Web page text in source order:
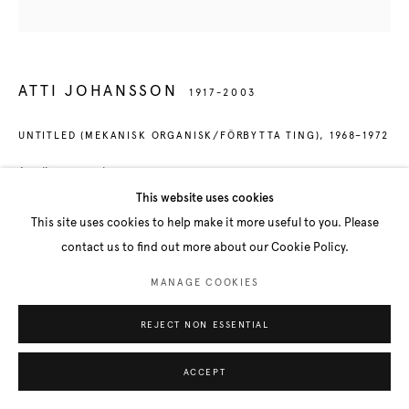
This website uses cookies
This site uses cookies to help make it more useful to you. Please
contact us to find out more about our Cookie Policy.
MANAGE COOKIES
REJECT NON ESSENTIAL
ACCEPT
ATTI JOHANSSON 1917-2003
UNTITLED (MEKANISK ORGANISK/FÖRBYTTA TING),1968–1972
Acrylic on panel
(View a larger image of thumbnail 1 )
, currently selected.
, currently selected.
, currently selected.(View a larger image of thumbnail 2 )
(View a larger image of thumbnail 3 )